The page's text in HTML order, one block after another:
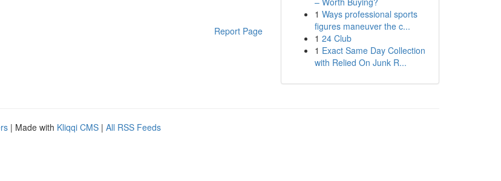
Report Page
1 Ways professional sports
figures maneuver the c...
1 24 Club
1 Exact Same Day Collection
with Relied On Junk R...
| Made with Kliqqi CMS | All RSS Feeds